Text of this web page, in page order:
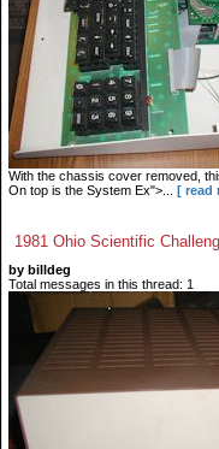
With the chassis cover removed,
On top is the System Ex">...
[ read
1981 Ohio Scientific
by billdeg
Total messages in this thread: 1